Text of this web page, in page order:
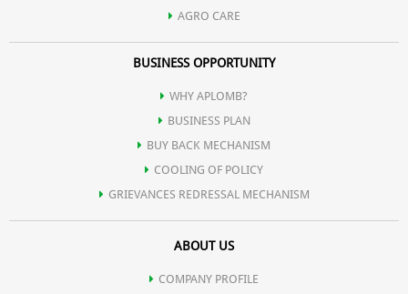
AGRO CARE
BUSINESS OPPORTUNITY
WHY APLOMB?
BUSINESS PLAN
BUY BACK MECHANISM
COOLING OF POLICY
GRIEVANCES REDRESSAL MECHANISM
ABOUT US
COMPANY PROFILE